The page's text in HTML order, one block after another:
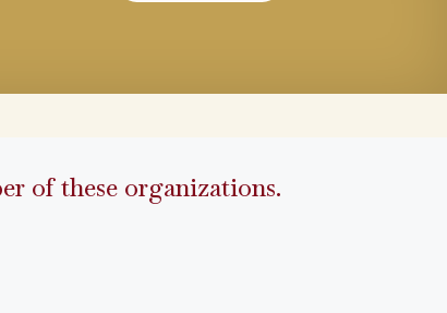
of these organizations.